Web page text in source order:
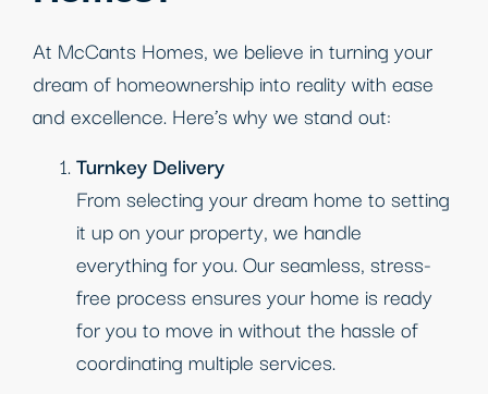
At McCants Homes, we believe in turning your
dream of homeownership into reality with ease
and excellence. Here’s why we stand out:
Turnkey Delivery
From selecting your dream home to setting
it up on your property, we handle
everything for you. Our seamless, stress-
free process ensures your home is ready
for you to move in without the hassle of
coordinating multiple services.